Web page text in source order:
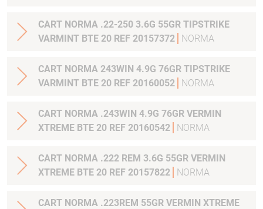
CART NORMA .22-250 3.6G 55GR TIPSTRIKE
VARMINT BTE 20 REF 20157372
NORMA
CART NORMA 243WIN 4.9G 76GR TIPSTRIKE
VARMINT BTE 20 REF 20160052
NORMA
CART NORMA .243WIN 4.9G 76GR VERMIN
XTREME BTE 20 REF 20160542
NORMA
CART NORMA .222 REM 3.6G 55GR VERMIN
XTREME BTE 20 REF 20157822
NORMA
CART NORMA .223REM 55GR VERMIN XTREME